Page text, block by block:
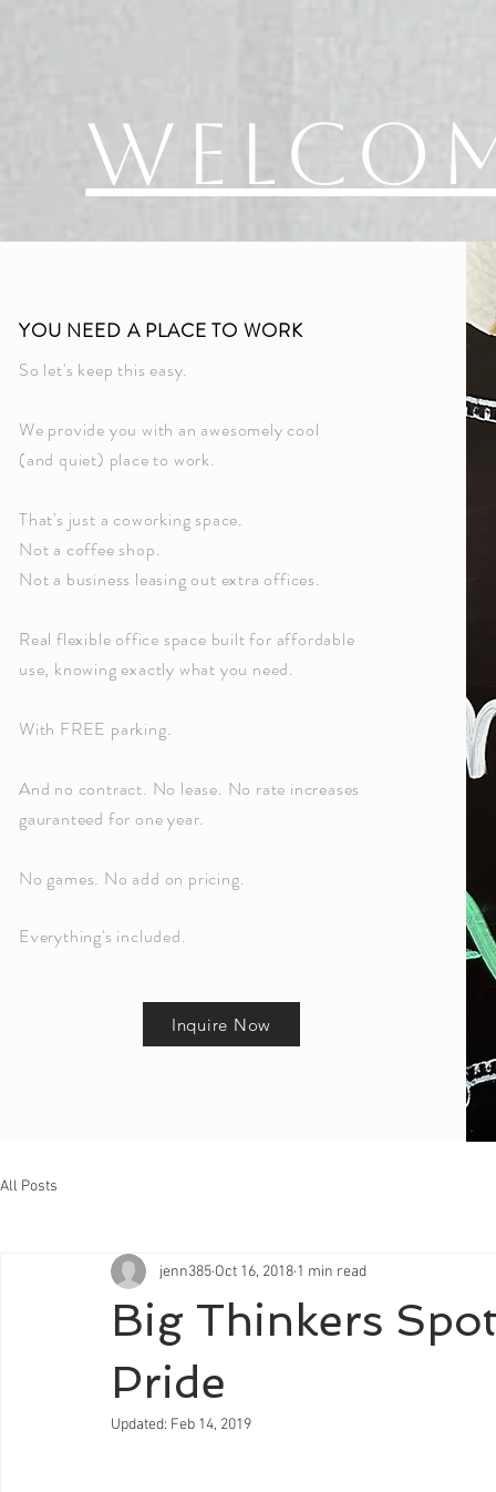
YOU NEED A PLACE TO WORK
So let's keep this easy.
We provide you with an awesomely cool
(and quiet) place to work.
That's just a coworking space.
Not a coffee shop.
Not a business leasing out extra offices.
Real flexible office space built for affordable
use, knowing exactly what you need.
With FREE parking.
And no contract. No lease. No rate increases
gauranteed for one year.
No games. No add on pricing.
Everything's included.
Inquire Now
All Posts
Big Thinkers
Pride
jenn385 Oct 16, 2018 1 min read
Updated: Feb 14, 2019